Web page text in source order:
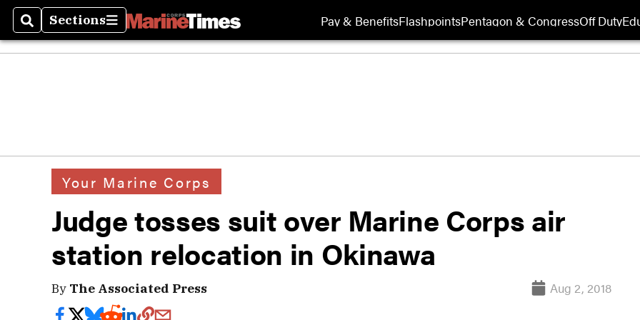
SearchSections
Sections Pay & BenefitsFlashpointsPentagon & CongressOff Duty
Your Marine Corps
Judge tosses suit over Marine Corps air
station relocation in Okinawa
By The Associated Press Aug 2, 2018